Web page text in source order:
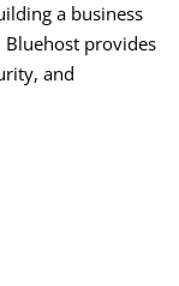
a business
Bluehost provides
and